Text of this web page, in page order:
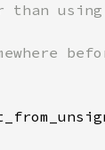
than